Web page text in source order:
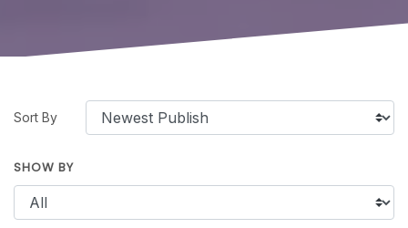
Sort By
SHOW BY